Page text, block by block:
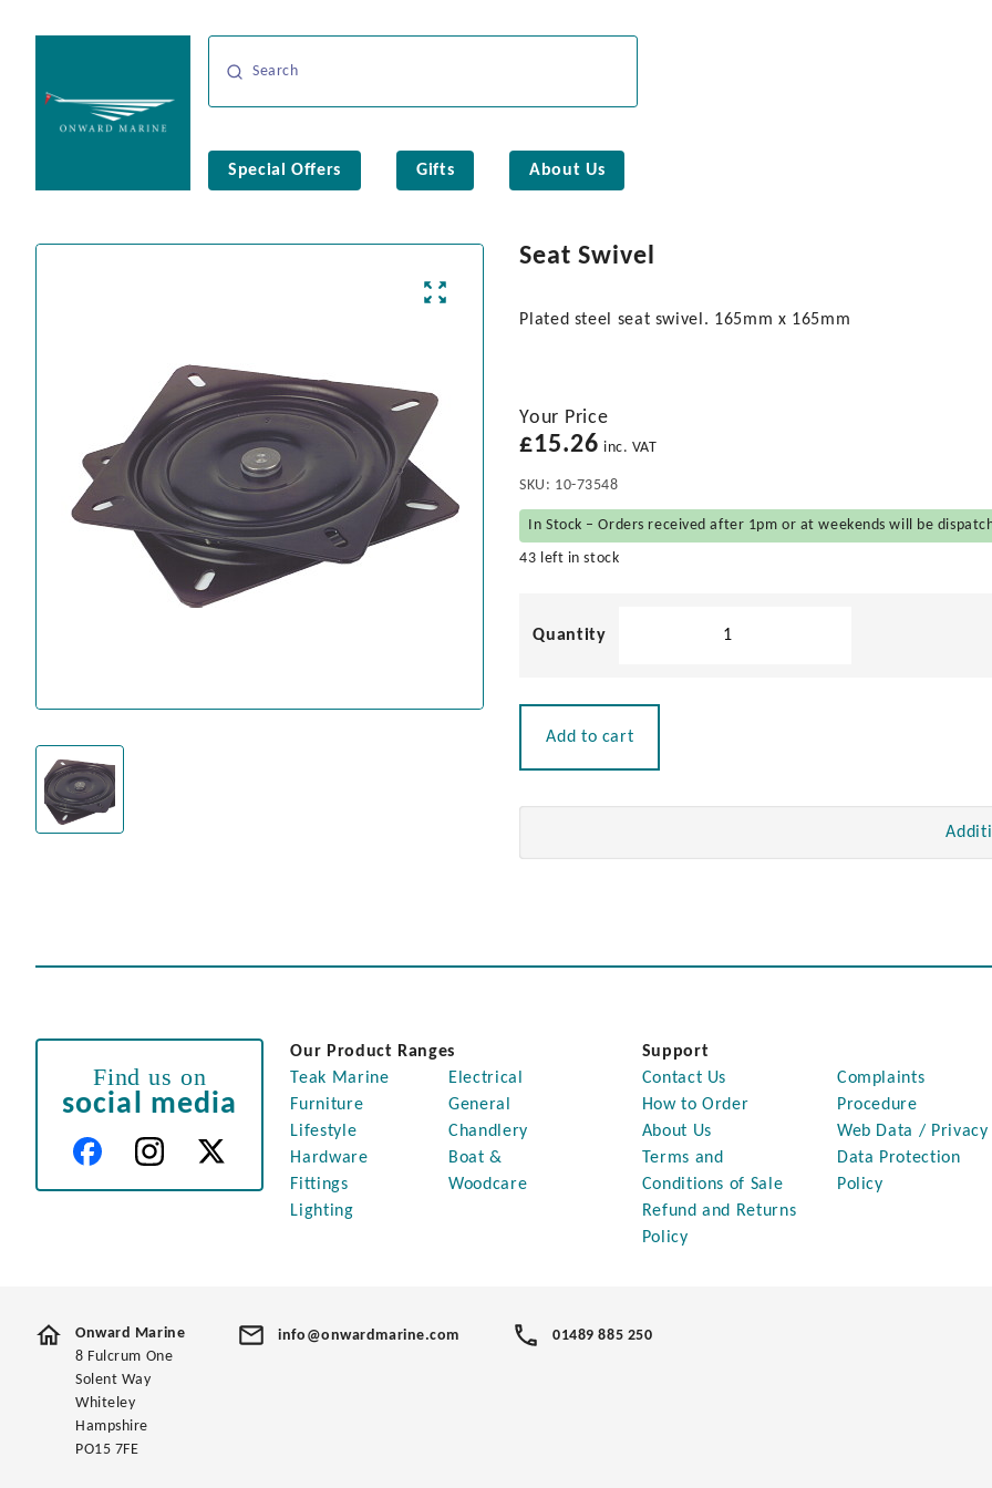
Special Offers Gifts About Us
Seat Swivel
Plated steel seat swivel. 165mm x 165mm
Your Price
£15.26 inc. VAT
SKU: 10-73548
In Stock – Orders received after 1pm or at weekends will be
43 left in stock
Add to cart
Find us on
social media
Our Product Ranges
Teak Marine
Furniture
Lifestyle
Hardware
Fittings
Lighting
Electrical
General
Chandlery
Boat &
Woodcare
Support
Contact Us
How to Order
About Us
Terms and
Conditions of Sale
Refund and Returns
Policy
Complaints
Procedure
Web Data / Privacy
Data Protection
Policy
Onward Marine
8 Fulcrum One
Solent Way
Whiteley
Hampshire
PO15 7FE
info@onwardmarine.com 01489 885 250